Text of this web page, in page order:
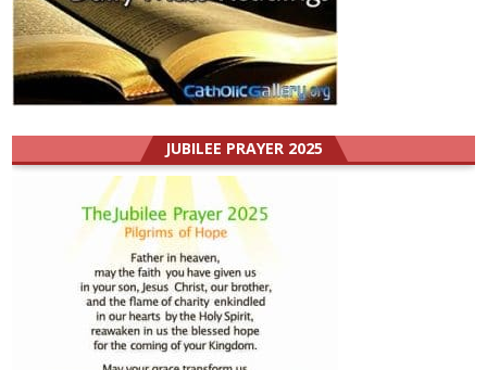
JUBILEE PRAYER 2025